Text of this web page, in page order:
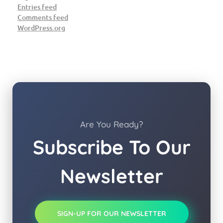
Entries feed
Comments feed
WordPress.org
Are You Ready?
Subscribe To Our
Newsletter
SIGN-UP FOR OUR NEWSLETTER